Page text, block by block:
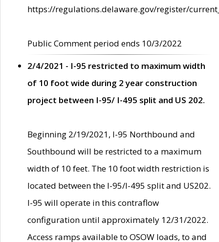
https://regulations.delaware.gov/register/
Public Comment period ends 10/3/2022
2/4/2021 - I-95 restricted to maximum width
of 10 foot wide during 2 year construction
project between I-95/ I-495 split and US 202.
Beginning 2/19/2021, I-95 Northbound and
Southbound will be restricted to a maximum
width of 10 feet. The 10 foot width restriction is
located between the I-95/I-495 split and US202.
I-95 will operate in this contraflow
configuration until approximately 12/31/2022.
Access ramps available to OSOW loads, to and